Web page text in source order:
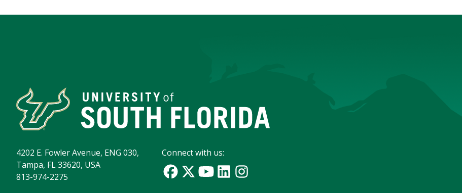
4202 E. Fowler Avenue, ENG 030,
Tampa, FL 33620, USA
813-974-2275
Connect with us: